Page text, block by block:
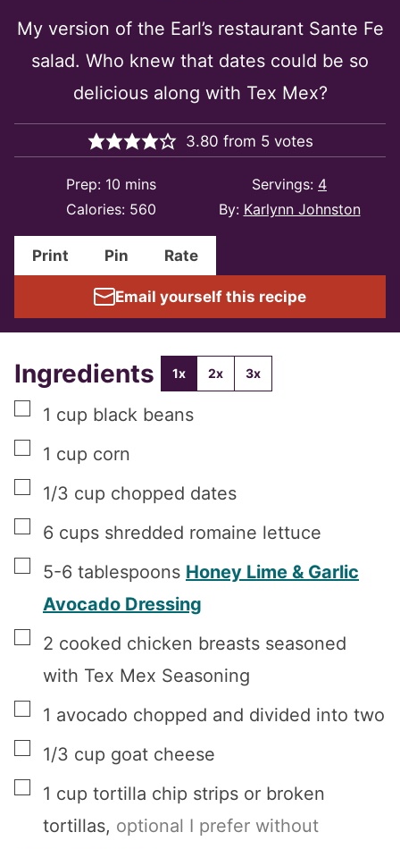
My version of the Earl’s restaurant Sante Fe
salad. Who knew that dates could be so
delicious along with Tex Mex?
3.80 from 5votes
Prep: 10minutes
mins Servings: 4
Calories: 560 By: Karlynn Johnston
Print Pin Rate
Email yourself this recipe
Ingredients 1x 2x 3x
▢
1 cup black beans
▢
1 cup corn
▢
1/3 cup chopped dates
▢
6 cups shredded romaine lettuce
▢
5-6 tablespoons Honey Lime & Garlic
Avocado Dressing
▢
2 cooked chicken breasts seasoned
with Tex Mex Seasoning
▢
1 avocado chopped and divided into two
▢
1/3 cup goat cheese
▢
1 cup tortilla chip strips or broken
tortillas, optional I prefer without